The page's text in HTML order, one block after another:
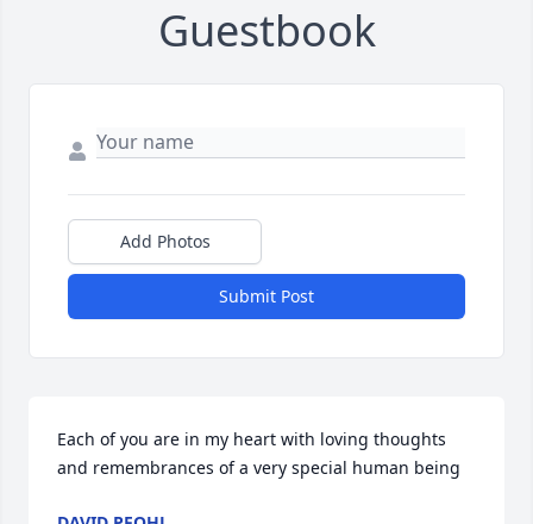
Guestbook
Add Photos
Submit Post
Each of you are in my heart with loving thoughts
and remembrances of a very special human being